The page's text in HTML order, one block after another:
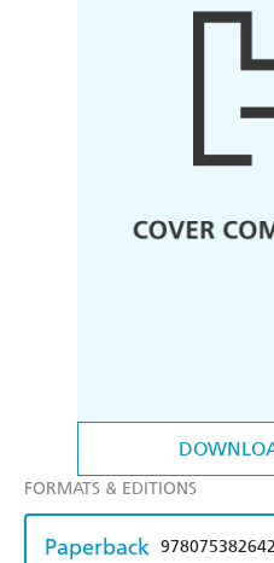
FORMATS & EDITIONS
Paperback